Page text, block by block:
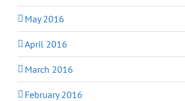
May 2016
April 2016
March 2016
February 2016